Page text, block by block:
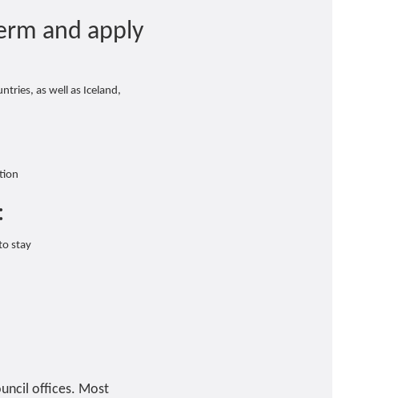
and apply
as well as Iceland,
stay
offices. Most